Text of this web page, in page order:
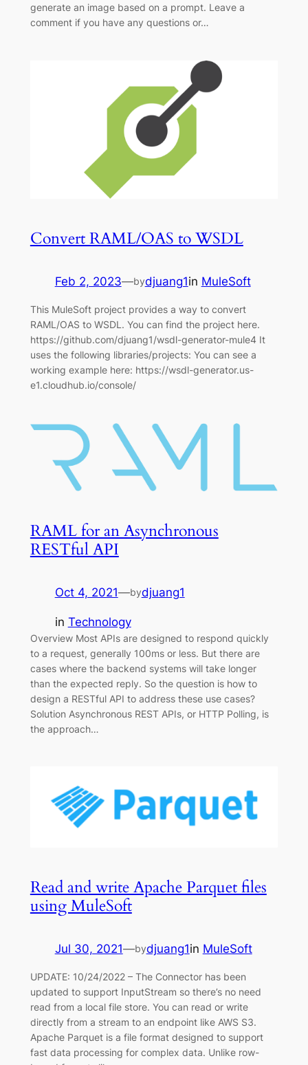
generate an image based on a prompt. Leave a
comment if you have any questions or…
Convert RAML/OAS to WSDL
Feb 2, 2023—bydjuang1in MuleSoft
This MuleSoft project provides a way to convert
RAML/OAS to WSDL. You can find the project here.
https://github.com/djuang1/wsdl-generator-mule4 It
uses the following libraries/projects: You can see a
working example here: https://wsdl-generator.us-
e1.cloudhub.io/console/
RAML for an Asynchronous
RESTful API
Oct 4, 2021—bydjuang1
in Technology
Overview Most APIs are designed to respond quickly
to a request, generally 100ms or less. But there are
cases where the backend systems will take longer
than the expected reply. So the question is how to
design a RESTful API to address these use cases?
Solution Asynchronous REST APIs, or HTTP Polling, is
the approach…
Read and write Apache Parquet files
using MuleSoft
Jul 30, 2021—bydjuang1in MuleSoft
UPDATE: 10/24/2022 – The Connector has been
updated to support InputStream so there’s no need
read from a local file store. You can read or write
directly from a stream to an endpoint like AWS S3.
Apache Parquet is a file format designed to support
fast data processing for complex data. Unlike row-